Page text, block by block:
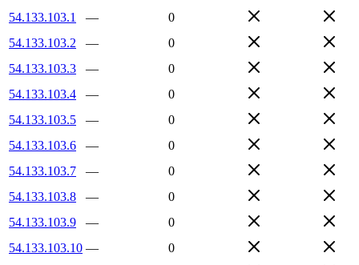
54.133.103.1
—
0
54.133.103.2
—
0
54.133.103.3
—
0
54.133.103.4
—
0
54.133.103.5
—
0
54.133.103.6
—
0
54.133.103.7
—
0
54.133.103.8
—
0
54.133.103.9
—
0
54.133.103.10 —
0